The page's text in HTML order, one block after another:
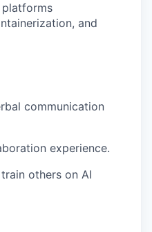
and
communication
experience.
others on AI